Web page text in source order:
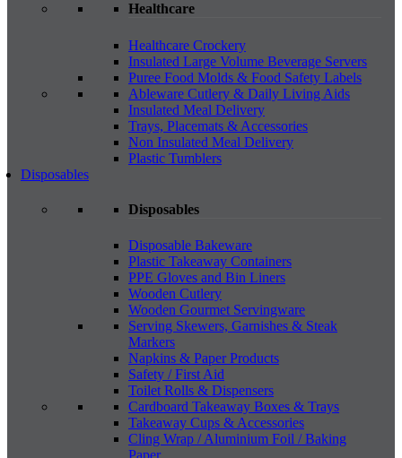
Healthcare
Healthcare Crockery
Insulated Large Volume Beverage Servers
Puree Food Molds & Food Safety Labels
Ableware Cutlery & Daily Living Aids
Insulated Meal Delivery
Trays, Placemats & Accessories
Non Insulated Meal Delivery
Plastic Tumblers
Disposables
Disposables
Disposable Bakeware
Plastic Takeaway Containers
PPE Gloves and Bin Liners
Wooden Cutlery
Wooden Gourmet Servingware
Serving Skewers, Garnishes & Steak
Markers
Napkins & Paper Products
Safety / First Aid
Toilet Rolls & Dispensers
Cardboard Takeaway Boxes & Trays
Takeaway Cups & Accessories
Cling Wrap / Aluminium Foil / Baking